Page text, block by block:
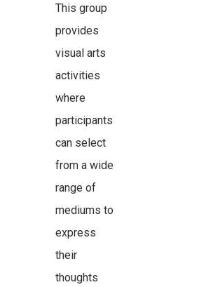
This group
provides
visual arts
activities
where
participants
can select
from a wide
range of
mediums to
express
their
thoughts